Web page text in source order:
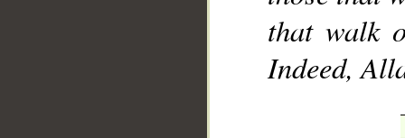
that walk
Indeed,